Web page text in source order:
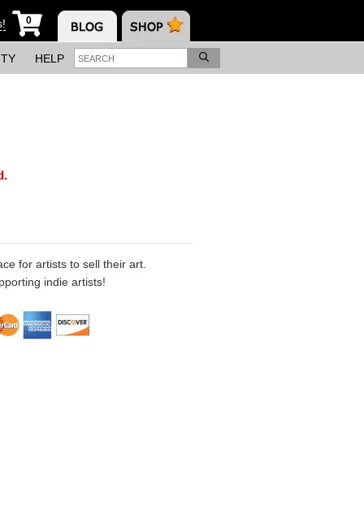
0
HELP
for artists to sell their art.
indie artists!